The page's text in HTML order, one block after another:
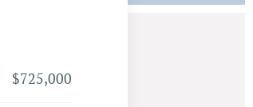
$725,000